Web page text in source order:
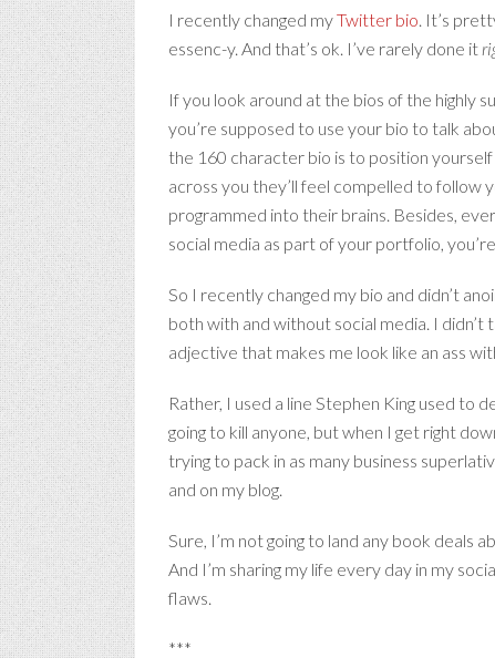
I recently changed myTwitter bio. It’s
essenc-y. And that’s ok. I’ve rarely done it
If you look around at the bios of the highly
you’re supposed to use your bio to talk
the 160 character bio is to position
across you they’ll feel compelled to follow
programmed into their brains. Besides,
social media as part of your portfolio,
So I recently changed my bio and didn’t
both with and without social media. I didn’t
adjective that makes me look like an ass
Rather, I used a line Stephen King used to
going to kill anyone, but when I get right
trying to pack in as many business
and on my blog.
Sure, I’m not going to land any book deals
And I’m sharing my life every day in my
flaws.
***